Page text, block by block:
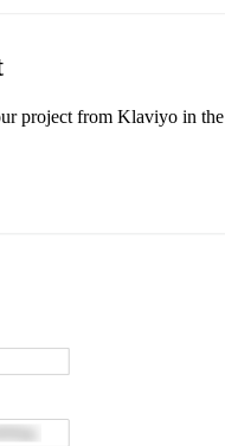
project from Klaviyo in